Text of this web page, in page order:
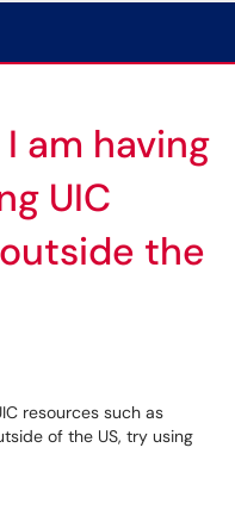
am having
UIC
the
resources such as
of the US, try using